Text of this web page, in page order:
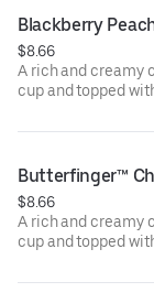
Blackberry
$8.66
A rich and creamy
cup and topped
Butterfinger™
$8.66
A rich and creamy
cup and topped